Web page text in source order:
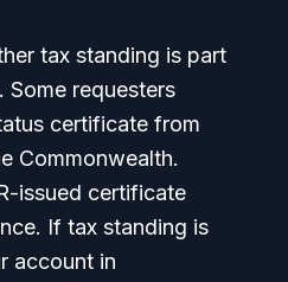
tax standing is part
Some requesters
certificate from
Commonwealth.
issued certificate
If tax standing is
account in